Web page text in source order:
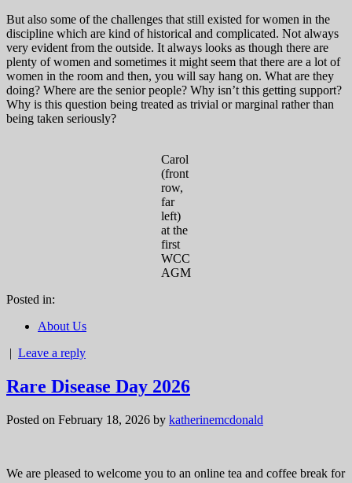
But also some of the challenges that still existed for women in the
discipline which are kind of historical and complicated. Not always
very evident from the outside. It always looks as though there are
plenty of women and sometimes it might seem that there are a lot of
women in the room and then, you will say hang on. What are they
doing? Where are the senior people? Why isn’t this getting support?
Why is this question being treated as trivial or marginal rather than
being taken seriously?
Carol
(front
row,
far
left)
at the
first
WCC
AGM
Posted in:
About Us
| Leave a reply
Rare Disease Day 2026
Posted on February 18, 2026 by katherinemcdonald
We are pleased to welcome you to an online tea and coffee break for